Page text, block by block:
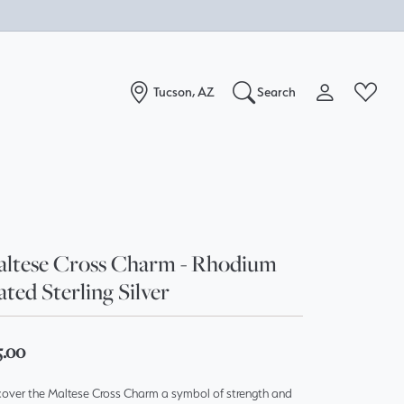
Tucson, AZ Search Toggle My
Forgot Password?
Sign up now
Toggle
Cross Charm - Rhodium
Sterling Silver
the Maltese Cross Charm a symbol of strength and